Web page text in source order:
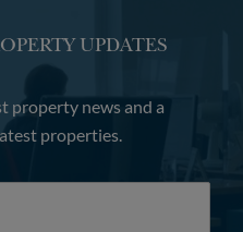
UPDATES
property news and a
properties.